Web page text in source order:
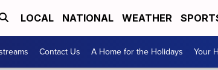
LOCAL NATIONAL WEATHER
Contact Us A Home for the Holidays Your